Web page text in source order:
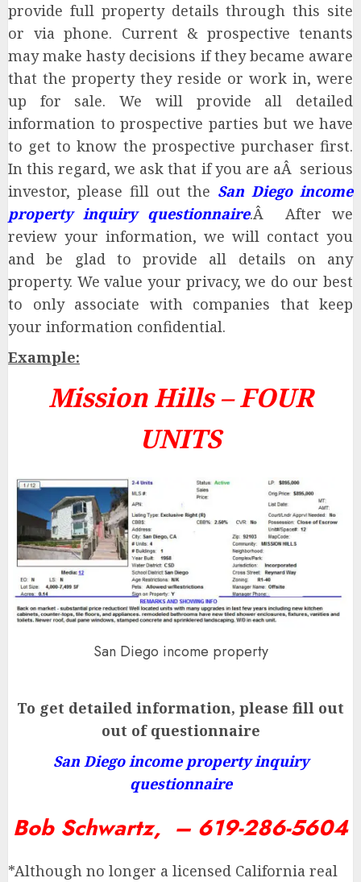
provide full property details through this site
or via phone. Current & prospective tenants
may make hasty decisions if they became aware
that the property they reside or work in, were
up for sale. We will provide all detailed
information to prospective parties but we have
to get to know the prospective purchaser first.
In this regard, we ask that if you are aÂ serious
investor, please fill out the San Diego income
property inquiry questionnaire.Â After we
review your information, we will contact you
and be glad to provide all details on any
property. We value your privacy, we do our best
to only associate with companies that keep
your information confidential.
Example:
Mission Hills –FOUR
UNITS
San Diego income property
To get detailed information, please fill out
out of questionnaire
San Diego income property inquiry
questionnaire
Bob Schwartz, – 619-286-5604
*Although no longer a licensed California real